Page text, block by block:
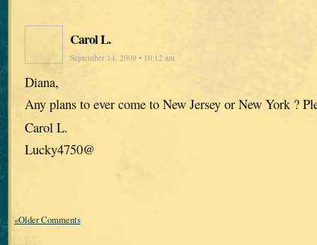
Carol L.
September 14, 2009 • 10:12 am
Diana,
Any plans to ever come to New Jersey or New York ?
Carol L.
Lucky4750@
«Older Comments